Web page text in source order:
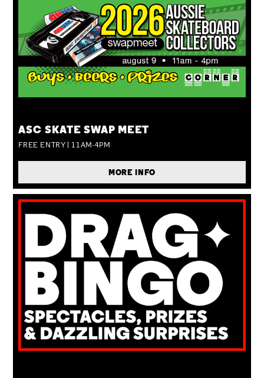
ASC SKATE SWAP MEET
FREE ENTRY | 11AM-4PM
MORE INFO